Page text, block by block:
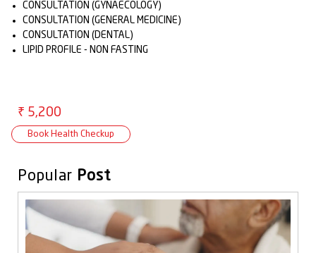
CONSULTATION (GYNAECOLOGY)
CONSULTATION (GENERAL MEDICINE)
CONSULTATION (DENTAL)
LIPID PROFILE - NON FASTING
₹ 5,200
Book Health Checkup
Popular Post